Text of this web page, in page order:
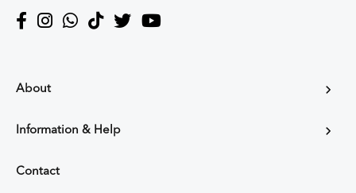
About
Information & Help
Contact